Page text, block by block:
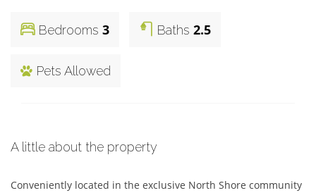
Bedrooms 3 Baths 2.5
Pets Allowed
A little about the property
Conveniently located in the exclusive North Shore community